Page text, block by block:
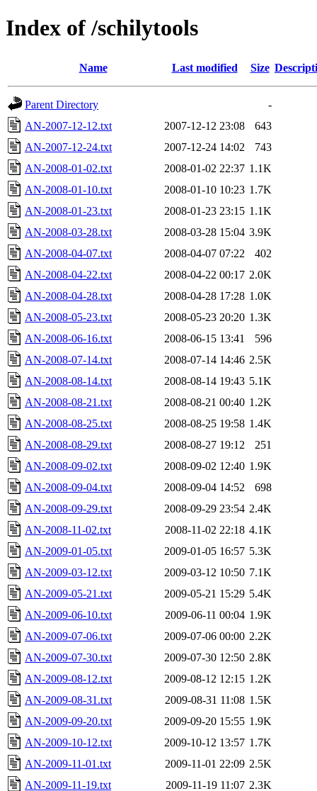
Index of /schilytools
Name Last modified Size
Parent Directory
-
AN-2007-12-12.txt
2007-12-12 23:08
643
AN-2007-12-24.txt
2007-12-24 14:02
743
AN-2008-01-02.txt
2008-01-02 22:37 1.1K
AN-2008-01-10.txt
2008-01-10 10:23 1.7K
AN-2008-01-23.txt
2008-01-23 23:15 1.1K
AN-2008-03-28.txt
2008-03-28 15:04 3.9K
AN-2008-04-07.txt
2008-04-07 07:22
402
AN-2008-04-22.txt
2008-04-22 00:17 2.0K
AN-2008-04-28.txt
2008-04-28 17:28 1.0K
AN-2008-05-23.txt
2008-05-23 20:20 1.3K
AN-2008-06-16.txt
2008-06-15 13:41
596
AN-2008-07-14.txt
2008-07-14 14:46 2.5K
AN-2008-08-14.txt
2008-08-14 19:43 5.1K
AN-2008-08-21.txt
2008-08-21 00:40 1.2K
AN-2008-08-25.txt
2008-08-25 19:58 1.4K
AN-2008-08-29.txt
2008-08-27 19:12
251
AN-2008-09-02.txt
2008-09-02 12:40 1.9K
AN-2008-09-04.txt
2008-09-04 14:52
698
AN-2008-09-29.txt
2008-09-29 23:54 2.4K
AN-2008-11-02.txt
2008-11-02 22:18 4.1K
AN-2009-01-05.txt
2009-01-05 16:57 5.3K
AN-2009-03-12.txt
2009-03-12 10:50 7.1K
AN-2009-05-21.txt
2009-05-21 15:29 5.4K
AN-2009-06-10.txt
2009-06-11 00:04 1.9K
AN-2009-07-06.txt
2009-07-06 00:00 2.2K
AN-2009-07-30.txt
2009-07-30 12:50 2.8K
AN-2009-08-12.txt
2009-08-12 12:15 1.2K
AN-2009-08-31.txt
2009-08-31 11:08 1.5K
AN-2009-09-20.txt
2009-09-20 15:55 1.9K
AN-2009-10-12.txt
2009-10-12 13:57 1.7K
AN-2009-11-01.txt
2009-11-01 22:09 2.5K
AN-2009-11-19.txt
2009-11-19 11:07 2.3K